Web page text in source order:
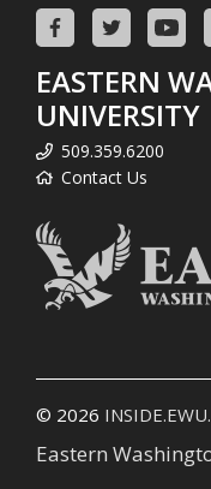
EASTERN
UNIVERSITY
509.359.6200
Contact Us
© 2026
Eastern